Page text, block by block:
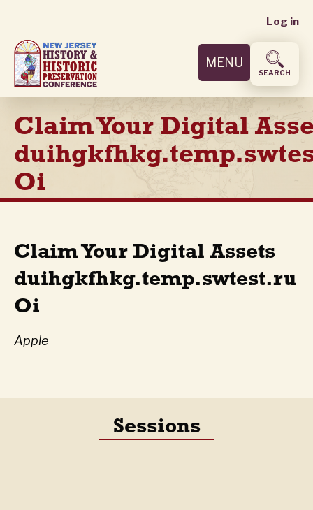
main
content
User
menu
Log in
MENU
SEARCH
Claim Your Digital
Oi
Claim Your Digital Assets
duihgkfhkg.temp.swtest.ru
Oi
Apple
Sessions